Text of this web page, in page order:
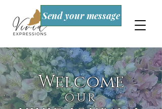
Send your message
Welcome
OUR